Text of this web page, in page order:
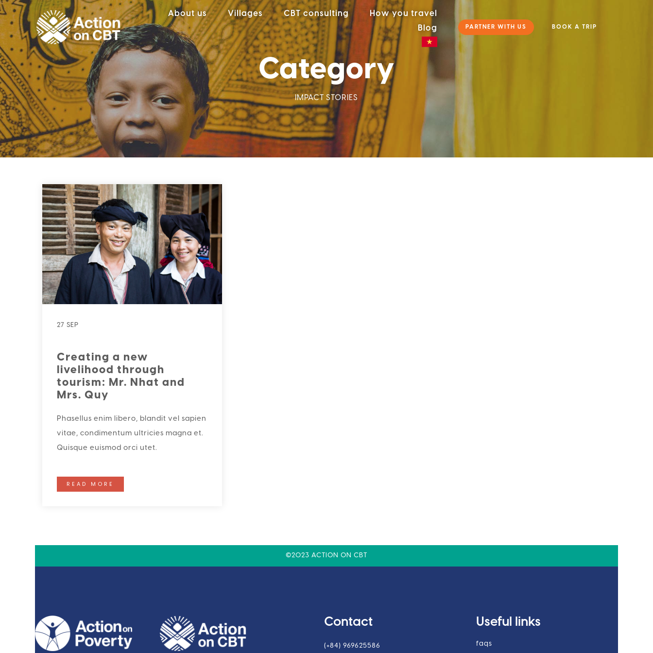
About us Villages CBT consulting
How you travel
Blog
PARTNER WITH US BOOK A TRIP
Category
IMPACT STORIES
27 SEP
Creating a new
livelihood through
tourism: Mr. Nhat and
Mrs. Quy
Phasellus enim libero, blandit vel sapien
vitae, condimentum ultricies magna et.
Quisque euismod orci utet.
READ MORE
©2023 ACTION ON CBT
Contact
(+84) 969625586
Useful links
faqs